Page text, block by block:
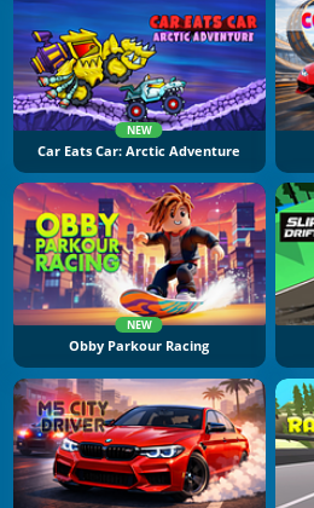
NEW
Car Eats Car: Arctic Adventure
NEW
Obby Parkour Racing